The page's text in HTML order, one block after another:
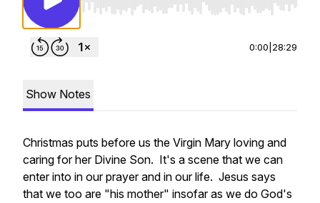
Use Left/Right to seek, Home/End to jump
0:00 28:29
Show Notes
Christmas puts before us the Virgin Mary loving and
caring for her Divine Son. It's a scene that we can
enter into in our prayer and in our life. Jesus says
that we too are "his mother" insofar as we do God's